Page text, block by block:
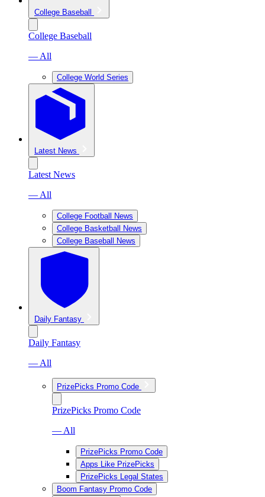
College Baseball
College Baseball
— All
College World Series
Latest News
Latest News
— All
College Football News
College Basketball News
College Baseball News
Daily Fantasy
Daily Fantasy
— All
PrizePicks Promo Code
PrizePicks Promo Code
— All
PrizePicks Promo Code
Apps Like PrizePicks
PrizePicks Legal States
Boom Fantasy Promo Code